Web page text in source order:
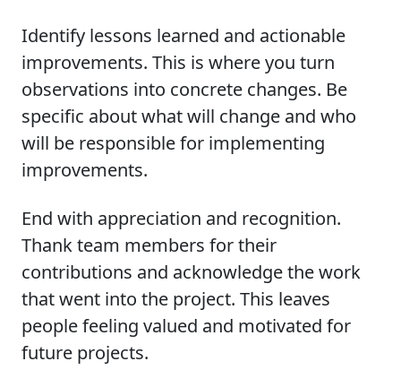
Identify lessons learned and actionable
improvements. This is where you turn
observations into concrete changes. Be
specific about what will change and who
will be responsible for implementing
improvements.
End with appreciation and recognition.
Thank team members for their
contributions and acknowledge the work
that went into the project. This leaves
people feeling valued and motivated for
future projects.